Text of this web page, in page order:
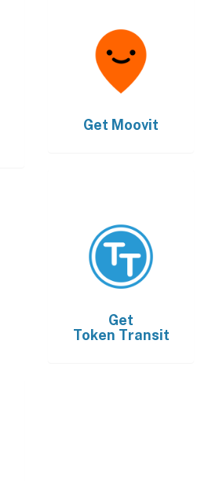
Get Moovit
Get
Token Transit